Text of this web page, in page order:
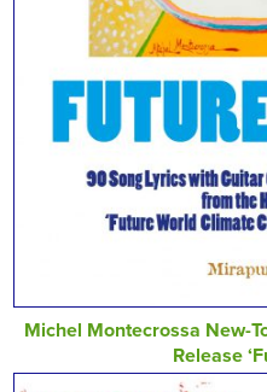
Michel Montecrossa New-
Release